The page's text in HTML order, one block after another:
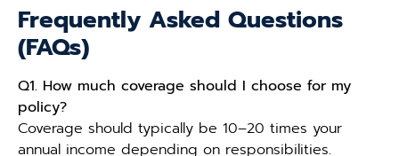
Frequently Asked Questions
(FAQs)
Q1. How much coverage should I choose for my
policy?
Coverage should typically be 10–20 times your
annual income depending on responsibilities.